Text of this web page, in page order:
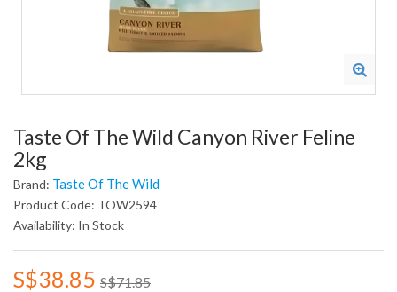
Taste Of The Wild Canyon River Feline
2kg
Brand: Taste Of The Wild
Product Code: TOW2594
Availability: In Stock
S$38.85 S$71.85